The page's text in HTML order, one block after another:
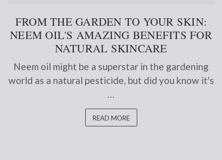
FROM THE GARDEN TO YOUR SKIN:
NEEM OIL'S AMAZING BENEFITS FOR
NATURAL SKINCARE
Neem oil might be a superstar in the gardening
world as a natural pesticide, but did you know it's
…
READ MORE